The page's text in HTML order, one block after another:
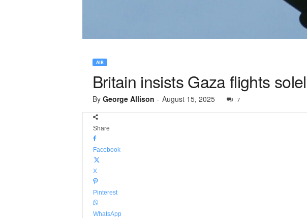
AIR
Britain insists Gaza flights
By George Allison - August 15, 2025 7
Share
Facebook
X
Pinterest
WhatsApp